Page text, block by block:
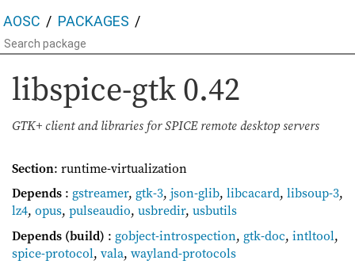
AOSC PACKAGES
libspice-gtk0.42
GTK+ client and libraries for SPICE remote desktop servers
Section: runtime-virtualization
Depends : gstreamer, gtk-3, json-glib, libcacard, libsoup-3,
lz4, opus, pulseaudio, usbredir, usbutils
Depends (build) : gobject-introspection, gtk-doc, intltool,
spice-protocol, vala, wayland-protocols